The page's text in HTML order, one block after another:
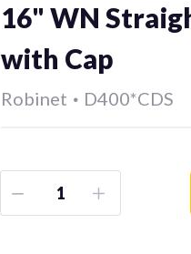
16" WN
with Cap
Robinet • D400*CDS